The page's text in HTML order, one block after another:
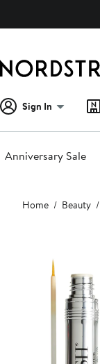
Sign In
Anniversary Sale
Main
content
Home Beauty